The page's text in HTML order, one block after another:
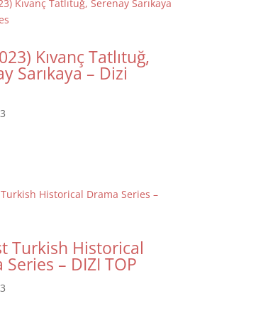
Kıvanç Tatlıtuğ,
Sarıkaya – Dizi
Turkish Historical
Series – DIZI TOP